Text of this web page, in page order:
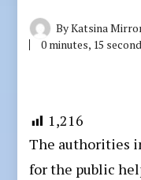
ByKatsina
0 minutes, 15
1,216
The authorities
for the public